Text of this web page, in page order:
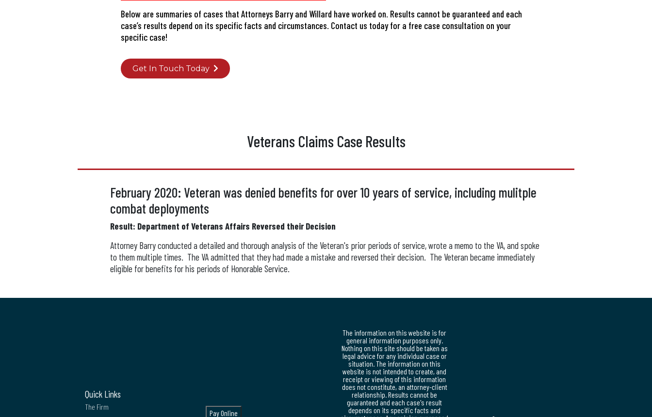
Below are summaries of cases that Attorneys Barry and Willard have worked on. Results cannot be guaranteed and each
case’s results depend on its specific facts and circumstances. Contact us todayfor a free case consultation on your
specific case!
Get In Touch Today
Veterans Claims Case Results
February 2020: Veteran was denied benefits for over 10 years of service, including mulitple
combat deployments
Result: Department of Veterans Affairs Reversed their Decision
Attorney Barry conducted a detailed and thorough analysis of the Veteran's prior periods of service, wrote a memo to the VA, and spoke
to them multiple times. The VA admitted that they had made a mistake and reversed their decision. The Veteran became immediately
eligible for benefits for his periods of Honorable Service.
Quick Links
The Firm
The information on this website is for
general information purposes only.
Nothing on this site should be taken as
legal advice for any individual case or
situation. The information on this
website is not intended to create, and
receipt or viewing of this information
does not constitute, an attorney-client
relationship. Results cannot be
guaranteed and each case's result
depends on its specific facts and